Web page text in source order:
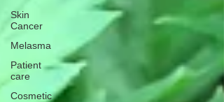
Skin
Cancer
Melasma
Patient
care
Cosmetic